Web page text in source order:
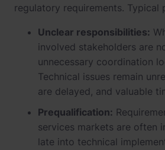
regulatory requirements. Typical
Unclear responsibilities:
involved stakeholders are
unnecessary coordination
Technical issues remain
are delayed, and valuable
Prequalification:
services markets are often
late into technical